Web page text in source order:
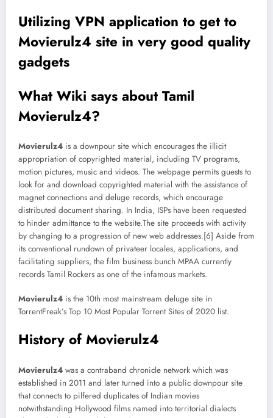
Utilizing VPN application to get to
Movierulz4 site in very good quality
gadgets
What Wiki says about Tamil
Movierulz4?
Movierulz4 is a downpour site which encourages the illicit
appropriation of copyrighted material, including TV programs,
motion pictures, music and videos. The webpage permits guests to
look for and download copyrighted material with the assistance of
magnet connections and deluge records, which encourage
distributed document sharing. In India, ISPs have been requested
to hinder admittance to the website.The site proceeds with activity
by changing to a progression of new web addresses.[6] Aside from
its conventional rundown of privateer locales, applications, and
facilitating suppliers, the film business bunch MPAA currently
records Tamil Rockers as one of the infamous markets.
Movierulz4 is the 10th most mainstream deluge site in
TorrentFreak’s Top 10 Most Popular Torrent Sites of 2020 list.
History of Movierulz4
Movierulz4 was a contraband chronicle network which was
established in 2011 and later turned into a public downpour site
that connects to pilfered duplicates of Indian movies
notwithstanding Hollywood films named into territorial dialects